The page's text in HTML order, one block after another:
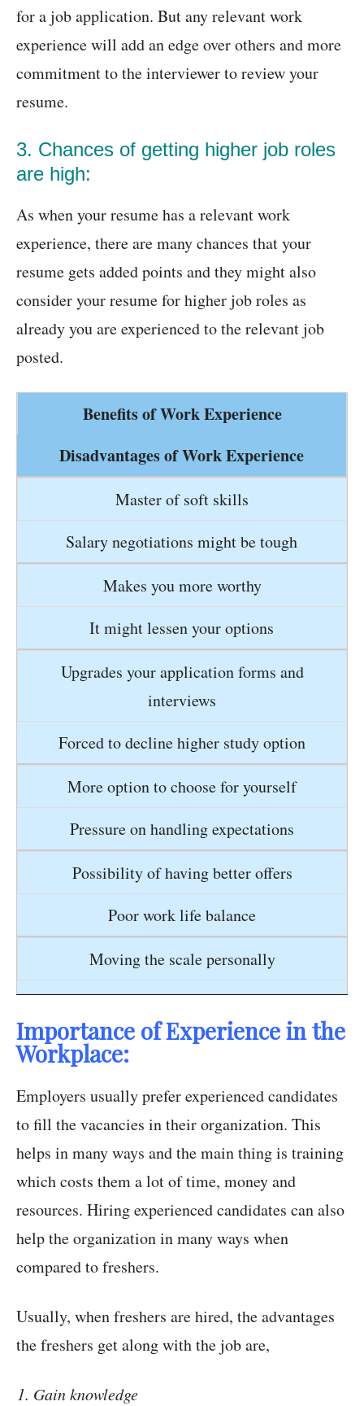
for a job application. But any relevant work
experience will add an edge over others and more
commitment to the interviewer to review your
resume.
3. Chances of getting higher job roles
are high:
As when your resume has a relevant work
experience, there are many chances that your
resume gets added points and they might also
consider your resume for higher job roles as
already you are experienced to the relevant job
posted.
Benefits of Work Experience
Disadvantages of Work Experience
Master of soft skills
Salary negotiations might be tough
Makes you more worthy
It might lessen your options
Upgrades your application forms and
interviews
Forced to decline higher study option
More option to choose for yourself
Pressure on handling expectations
Possibility of having better offers
Poor work life balance
Moving the scale personally
Importance of Experience in the
Workplace:
Employers usually prefer experienced candidates
to fill the vacancies in their organization. This
helps in many ways and the main thing is training
which costs them a lot of time, money and
resources. Hiring experienced candidates can also
help the organization in many ways when
compared to freshers.
Usually, when freshers are hired, the advantages
the freshers get along with the job are,
Gain knowledge